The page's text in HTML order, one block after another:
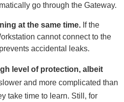
go through the Gateway.
at the same time. If the
cannot connect to the
accidental leaks.
level of protection, albeit
and more complicated than
take time to learn. Still, for